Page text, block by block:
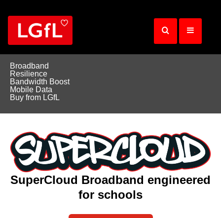
main
Broadband
Resilience
Bandwidth Boost
Mobile Data
Buy from LGfL
SuperCloud Broadband engineered
for schools